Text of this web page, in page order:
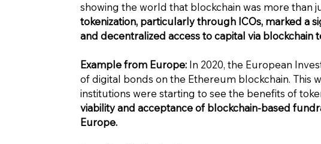
showing the world that blockchain was more than
tokenization, particularly through ICOs, marked a
and decentralized access to capital via blockchain
Example from Europe:In 2020, the European
of digital bonds on the Ethereum blockchain. This
institutions were starting to see the benefits of
viability and acceptance of blockchain-based
Europe.